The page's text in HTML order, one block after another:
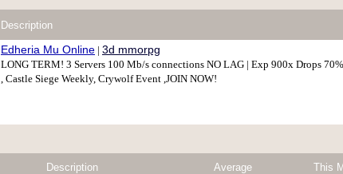
Description
Edheria Mu Online | 3d mmorpg
LONG TERM! 3 Servers 100 Mb/s connections NO LAG | Exp 900x Drops
, Castle Siege Weekly, Crywolf Event ,JOIN NOW!
Description Average This